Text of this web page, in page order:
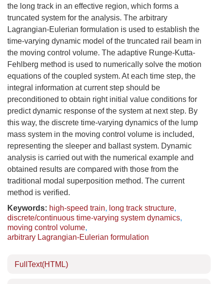
the long track in an effective region, which forms a
truncated system for the analysis. The arbitrary
Lagrangian-Eulerian formulation is used to establish the
time-varying dynamic model of the truncated rail beam in
the moving control volume. The adaptive Runge-Kutta-
Fehlberg method is used to numerically solve the motion
equations of the coupled system. At each time step, the
integral information at current step should be
preconditioned to obtain right initial value conditions for
predict dynamic response of the system at next step. By
this way, the discrete time-varying dynamics of the lump
mass system in the moving control volume is included,
representing the sleeper and ballast system. Dynamic
analysis is carried out with the numerical example and
obtained results are compared with those from the
traditional modal superposition method. The current
method is verified.
Keywords: high-speed train, long track structure,
discrete/continuous time-varying system dynamics,
moving control volume,
arbitrary Lagrangian-Eulerian formulation
FullText(HTML)